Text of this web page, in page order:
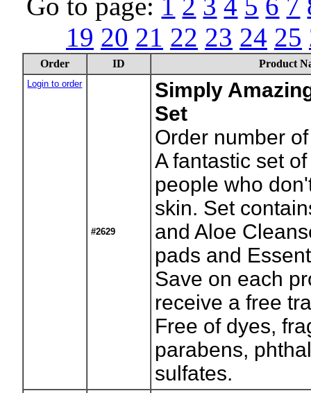
19 20 21 22 23 24 25
Order ID Product
Login to order
#2629
Simply
Set
Order number
A fantastic set
people who
skin. Set
and Aloe
pads and
Save on each
receive a free
Free of dyes,
parabens,
sulfates.